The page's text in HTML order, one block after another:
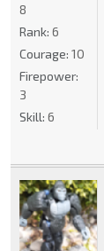
8
Rank: 6
Courage: 10
Firepower:
3
Skill: 6